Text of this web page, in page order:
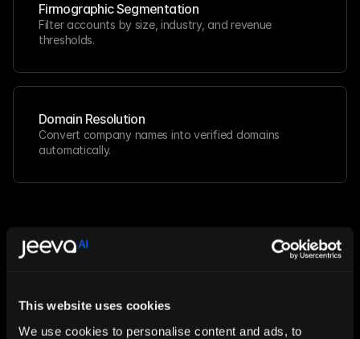
This website uses cookies
We use cookies to personalise content and ads, to
Firmographic Segmentation
Filter accounts by size, industry, and revenue
thresholds.
Domain Resolution
Convert company names into verified domains
automatically.
Let AI Handle the Grunt Work. You